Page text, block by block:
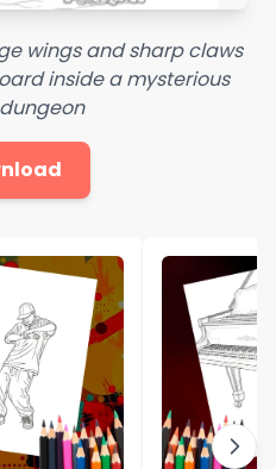
wings and sharp claws
inside a mysterious